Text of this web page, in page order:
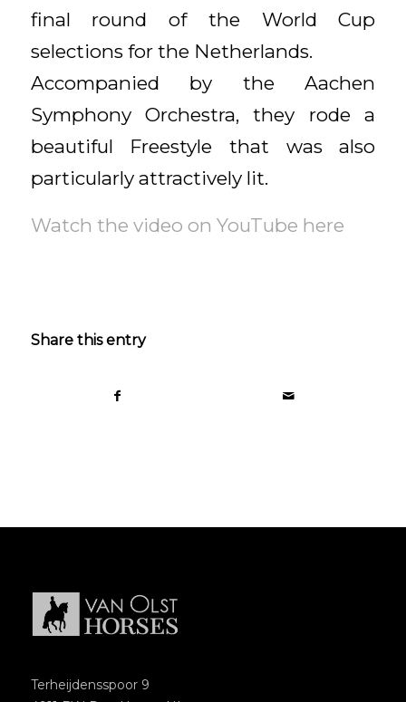
final round of the World Cup
selections for the Netherlands.
Accompanied by the Aachen
Symphony Orchestra, they rode a
beautiful Freestyle that was also
particularly attractively lit.
Watch the video on YouTube here
Share this entry
Terheijdensspoor 9